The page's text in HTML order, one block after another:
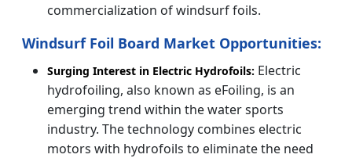
commercialization of windsurf foils.
Windsurf Foil Board Market Opportunities:
Surging Interest in Electric Hydrofoils: Electric
hydrofoiling, also known as eFoiling, is an
emerging trend within the water sports
industry. The technology combines electric
motors with hydrofoils to eliminate the need